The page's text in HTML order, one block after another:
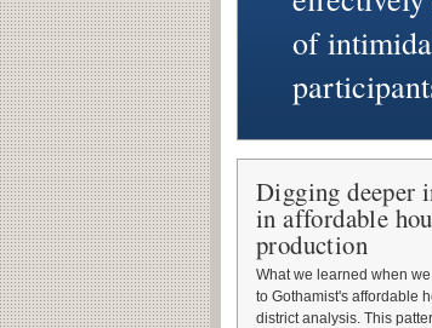
of
Digging deeper
in affordable
production
What we learned when
to Gothamist's affordable
district analysis. This